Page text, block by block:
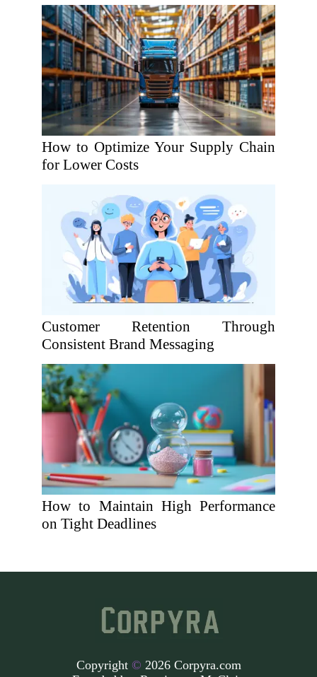
How to Optimize Your Supply Chain
for Lower Costs
Customer Retention Through
Consistent Brand Messaging
How to Maintain High Performance
on Tight Deadlines
Copyright © 2026 Corpyra.com